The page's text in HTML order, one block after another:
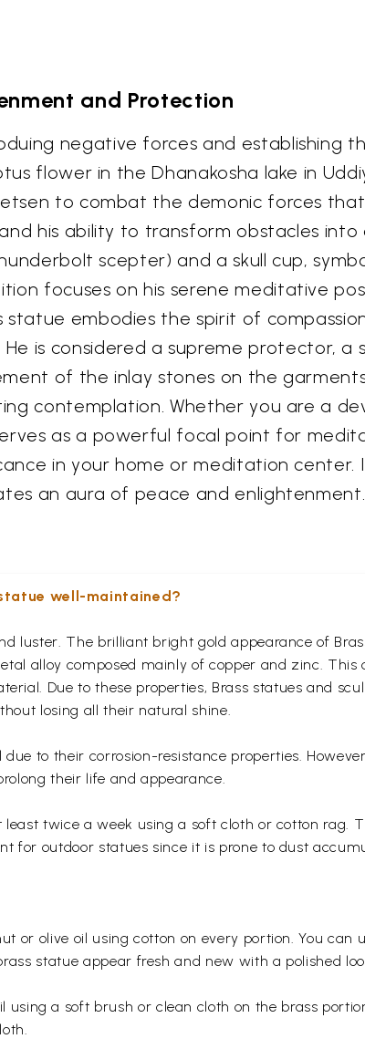
and Protection
negative forces and establishing
flower in the Dhanakosha lake in
to combat the demonic forces
his ability to transform obstacles
scepter) and a skull cup,
focuses on his serene meditative
embodies the spirit of
is considered a supreme protector, a
of the inlay stones on the
contemplation. Whether you are a
as a powerful focal point for
in your home or meditation center.
an aura of peace and enlightenment.
well-maintained?
luster. The brilliant bright gold appearance of
alloy composed mainly of copper and zinc. This
Due to these properties, Brass statues and
losing all their natural shine.
to their corrosion-resistance properties.
their life and appearance.
twice a week using a soft cloth or cotton rag.
for outdoor statues since it is prone to dust
or olive oil using cotton on every portion. You can
statue appear fresh and new with a polished
using a soft brush or clean cloth on the brass